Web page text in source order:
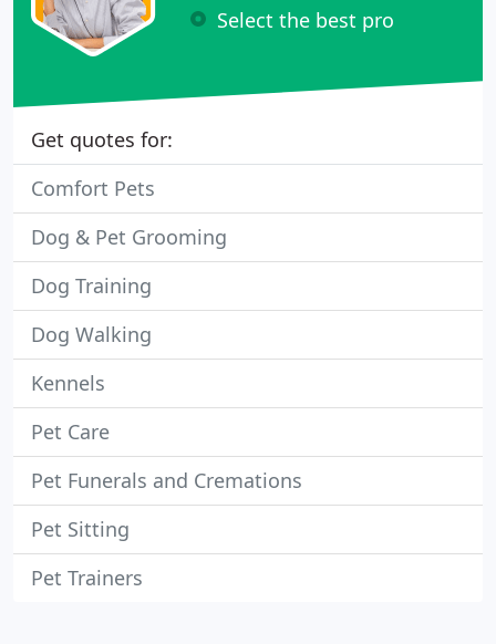
Select the best pro
Get quotes for:
Comfort Pets
Dog & Pet Grooming
Dog Training
Dog Walking
Kennels
Pet Care
Pet Funerals and Cremations
Pet Sitting
Pet Trainers